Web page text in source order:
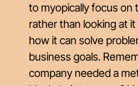
to myopically focus on
rather than looking at
how it can solve
business goals.
company needed a